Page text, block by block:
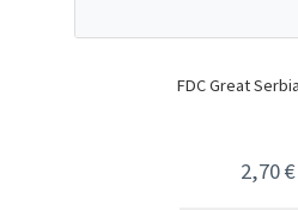
FDC Great
2,70€